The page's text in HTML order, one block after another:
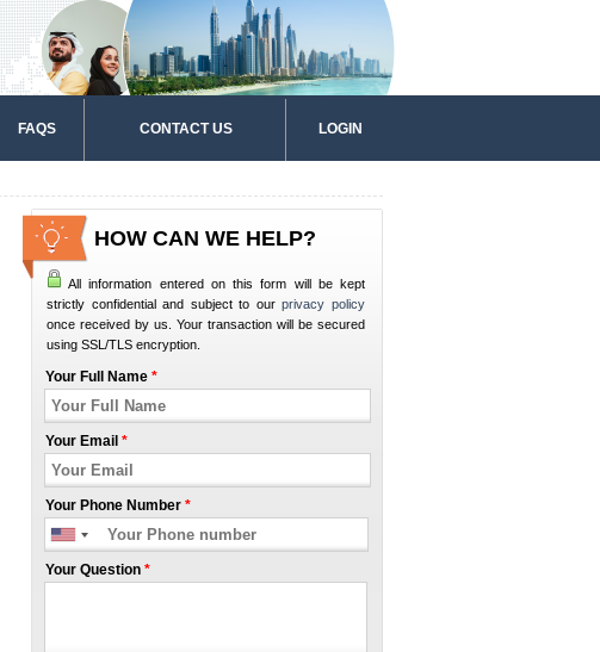
FAQS CONTACT US LOGIN
HOW CAN WE HELP?
All information entered on this form will be kept
strictly confidential and subject to ourprivacy policy
once received by us. Your transaction will be secured
using SSL/TLS encryption.
Your Full Name *
Your Email *
Your Phone Number *
Your Question *